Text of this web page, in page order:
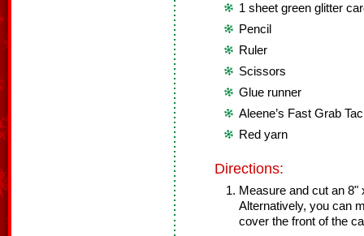
1 sheet green glitter
Pencil
Ruler
Scissors
Glue runner
Aleene’s Fast Grab
Red yarn
Directions:
Measure and cut an
Alternatively, you can
cover the front of the